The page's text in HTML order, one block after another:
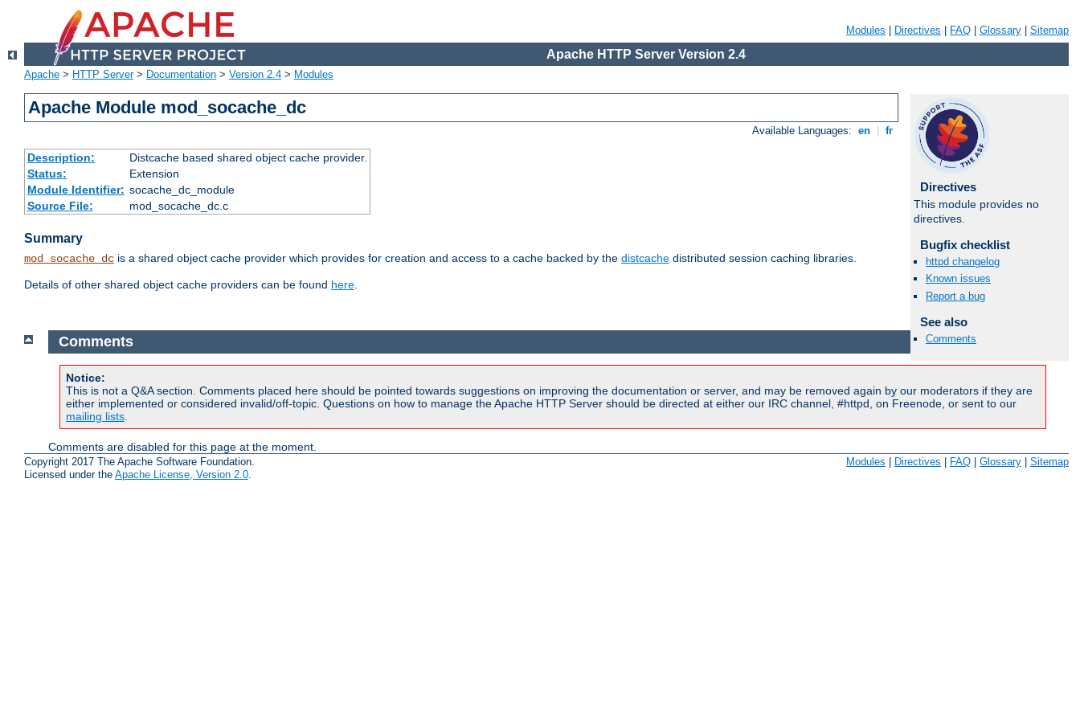
Modules Directives FAQ Glossary Sitemap
Apache HTTP Server Version 2.4
Apache > HTTP Server> Documentation > Version 2.4 > Modules
Apache Module mod_socache_dc
Available Languages: en fr
Description:
Distcache based shared object cache provider.
Status:
Extension
Module Identifier: socache_dc_module
Source File:
mod_socache_dc.c
Summary
mod_socache_dc is a shared object cache provider which provides for creation and access to a cache backed by the distcache distributed session caching libraries.
Details of other shared object cache providers can be found here.
Directives
This module provides no
directives.
Bugfix checklist
httpd changelog
Known issues
Report a bug
See also
Comments
Available Languages:
Comments
Notice:
This is not a Q&A section. Comments placed here should be pointed towards suggestions on improving the documentation or server, and may be removed again by our moderators if they are
either implemented or considered invalid/off-topic. Questions on how to manage the Apache HTTP Server should be directed at either our IRC channel, #httpd, on Freenode, or sent to our
mailing lists
Comments are disabled for this page at the moment.
Copyright 2017 The Apache Software Foundation.
Licensed under the Apache License, Version 2.0.
Modules Directives FAQ Glossary Sitemap